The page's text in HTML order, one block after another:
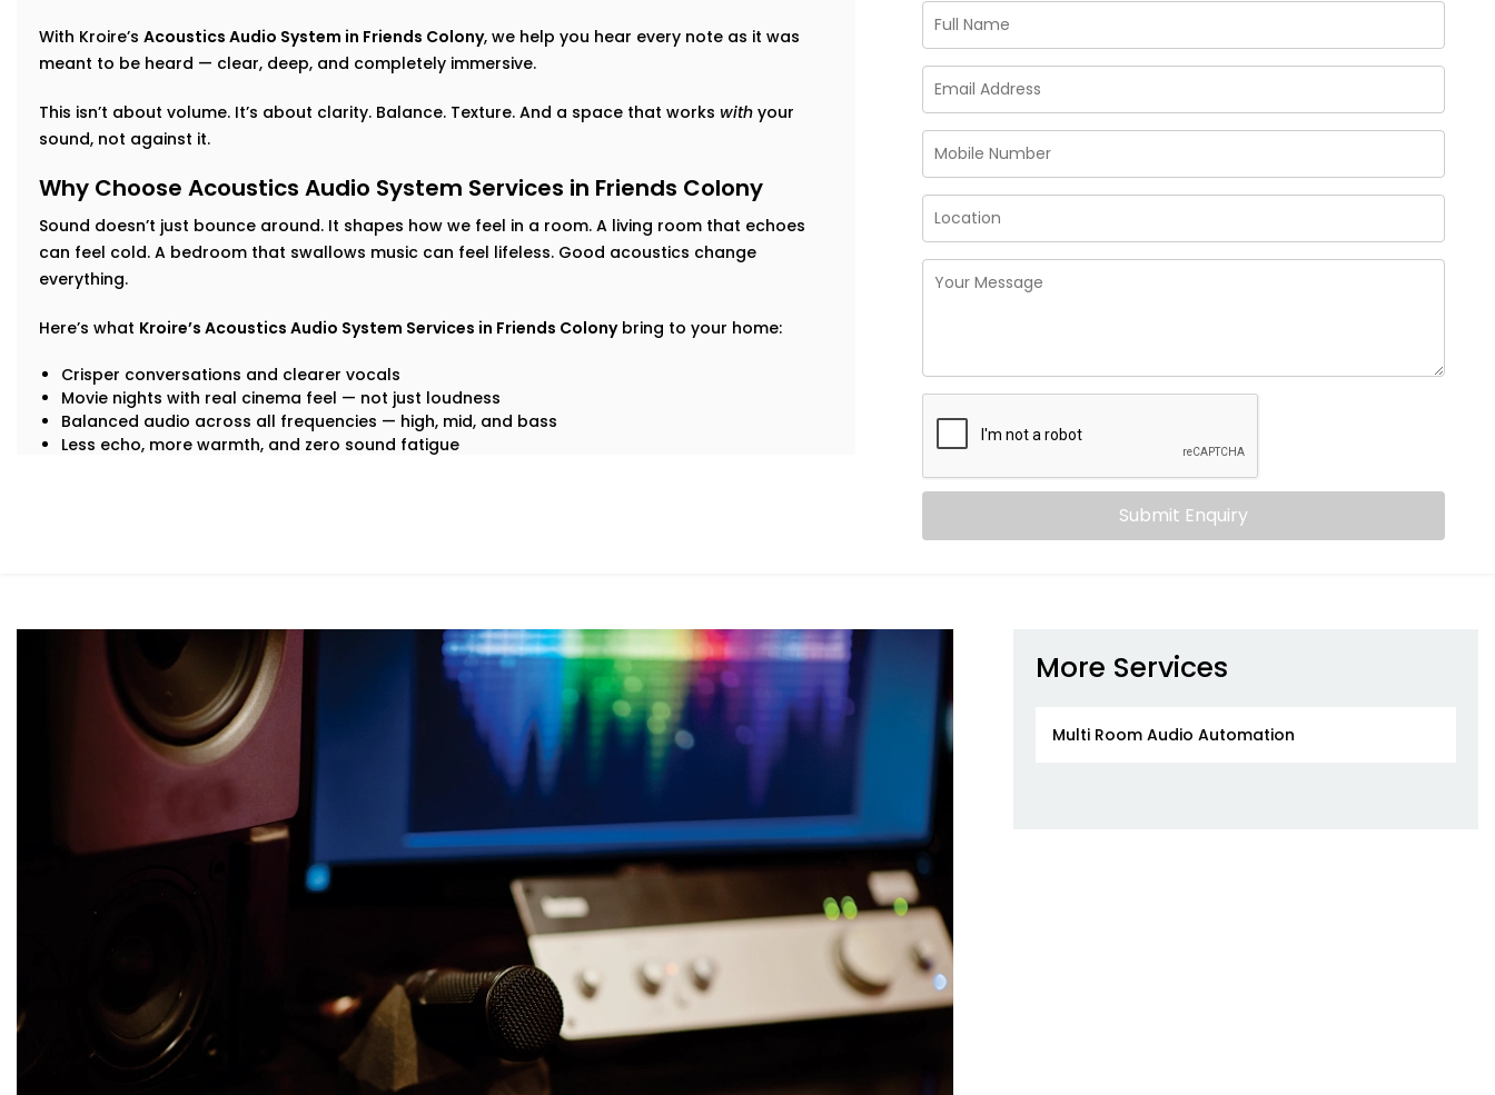
With Kroire’s Acoustics Audio System in Friends Colony, we help you hear every note as it was
meant to be heard — clear, deep, and completely immersive.
This isn’t about volume. It’s about clarity. Balance. Texture. And a space that works with your
sound, not against it.
Why Choose Acoustics Audio System Services in Friends Colony
Sound doesn’t just bounce around. It shapes how we feel in a room. A living room that echoes
can feel cold. A bedroom that swallows music can feel lifeless. Good acoustics change
everything.
Here’s what Kroire’s Acoustics Audio System Services in Friends Colonybring to your home:
Crisper conversations and clearer vocals
Movie nights with real cinema feel — not just loudness
Balanced audio across all frequencies — high, mid, and bass
Less echo, more warmth, and zero sound fatigue
No two homes are the same. That’s why yourAcoustics Audio System in Friends Colonyis
personalised — not just in design, but in performance.
Here’s what’s included:
Acoustic Assessment & Room Mapping
We analyse your space for hard surfaces, echo points, noise leaks, and ideal speaker
placement. Every detail is mapped out before we begin.
Sound-Optimised Design
The room is customized to suit your sound perception, from ceiling height to furniture
arrangement. This includes materials, layout and positioning of panels, with everything
High-Performance Acoustic Panels
Installed with aesthetics in mind, our panels absorb, diffuse, and balance sound waves —
improving clarity without disturbing your decor.
Premium Sound Systems
We pair the acoustics with world-class speakers and amplifiers — so every beat, dialogue,
and whisper comes through perfectly.
Smart Integration
Easily control sound profiles for different uses — movie mode, party mode, or calm evenings
Submit Enquiry
More Services
Multi Room Audio Automation